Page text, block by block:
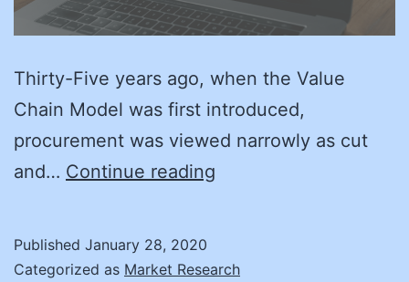
Thirty-Five years ago, when the Value
Chain Model was first introduced,
procurement was viewed narrowly as cut
and… Continue reading
Value
Published January 28, 2020
Categorized as Market Research